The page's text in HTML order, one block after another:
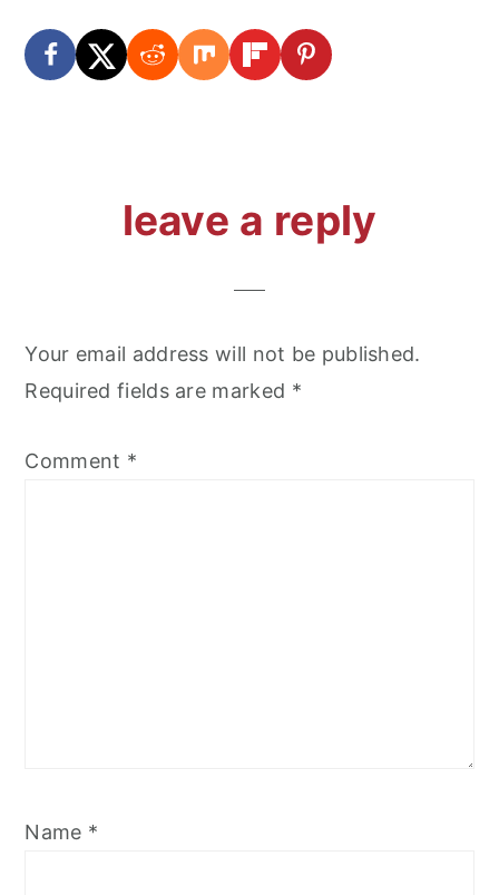
readerleave a reply
Your email address will not be published.
Required fields are marked *
Comment *
Name *